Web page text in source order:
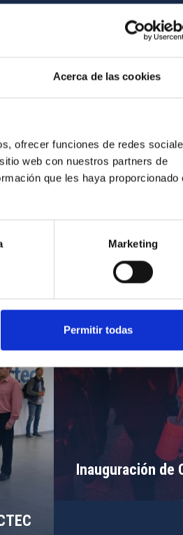
Acerca de las cookies
ofrecer funciones de redes
web con nuestros partners de
que les haya proporcionado
Marketing
Permitir todas
history of the IAC.
our archives.
Inauguración de